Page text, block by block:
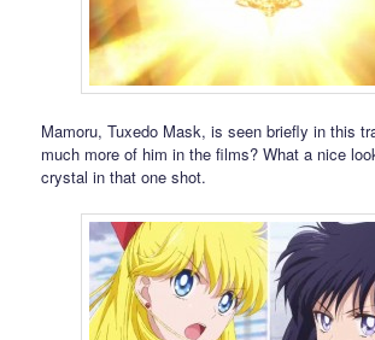
Mamoru, Tuxedo Mask, is seen briefly in this
much more of him in the films? What a nice
crystal in that one shot.